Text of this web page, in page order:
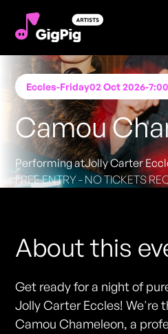
Eccles-Friday02 Oct 2026-
Camou
Performing atJolly Carter
FREE ENTRY - NO TICKETS
About this
Get ready for a night of
Jolly Carter Eccles! We're
Camou Chameleon, a